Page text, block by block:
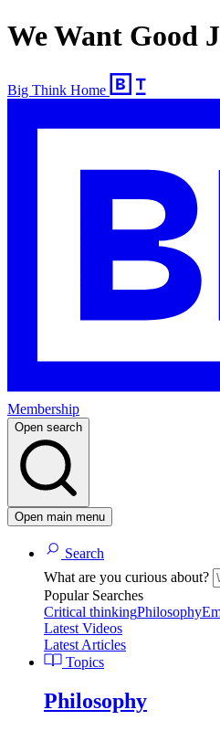
We Want Good
Big Think Home
Membership
Open search
Open main menu
Search
What are you curious about?
Popular Searches
Critical thinkingPhilosophy
Latest Videos
Latest Articles
Topics
Philosophy